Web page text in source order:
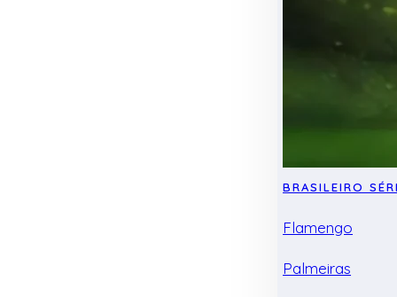
BRASILEIRO
Flamengo
Palmeiras